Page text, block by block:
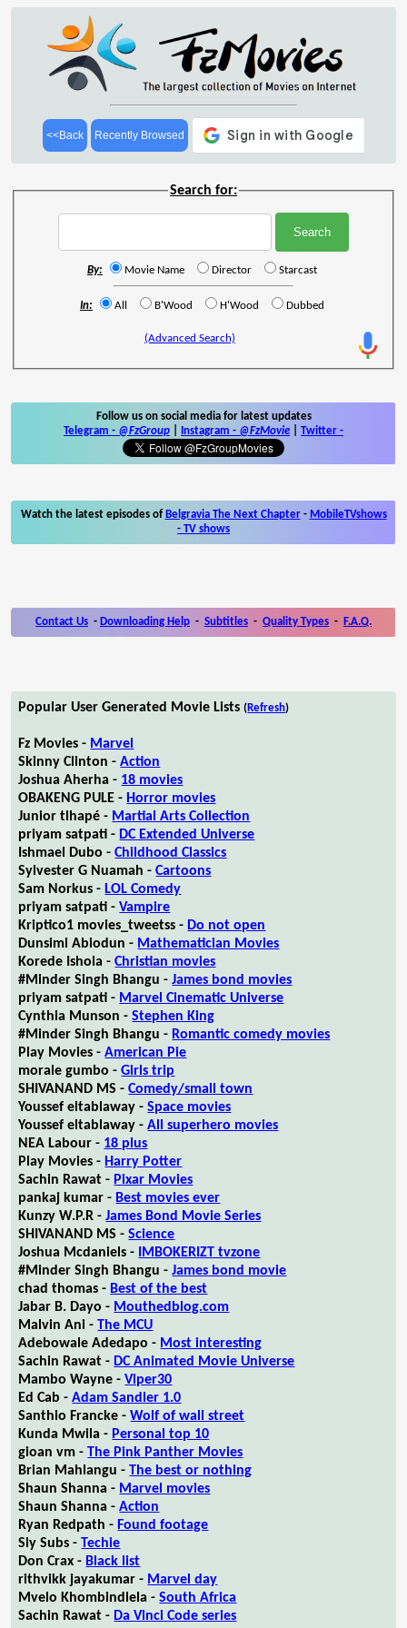
<<Back Recently Browsed
Search for:
By: Movie Name Director Starcast
In: All B'Wood H'Wood Dubbed
(Advanced Search)
Follow us on social media for latest updates
Telegram - @FzGroup Instagram - @FzMovie Twitter -
Watch the latest episodes of Belgravia The Next Chapter- MobileTVshows
- TV shows
Contact Us - Downloading Help - Subtitles - Quality Types - F.A.Q.
Popular User Generated Movie Lists (Refresh)
Fz Movies - Marvel
Skinny Clinton -Action
Joshua Aherha - 18 movies
OBAKENG PULE - Horror movies
Junior tlhapé - Martial Arts Collection
priyam satpati - DC Extended Universe
Ishmael Dubo -Childhood Classics
Sylvester G Nuamah -Cartoons
Sam Norkus - LOL Comedy
priyam satpati -Vampire
Kriptico1 movies_tweetss - Do not open
Dunsimi Abiodun - Mathematician Movies
Korede Ishola -Christian movies
#Minder Singh Bhangu -James bond movies
priyam satpati - Marvel Cinematic Universe
Cynthia Munson -Stephen King
#Minder Singh Bhangu - Romantic comedy movies
Play Movies -American Pie
morale gumbo -Girls trip
SHIVANAND MS -Comedy/small town
Youssef eltablaway -Space movies
Youssef eltablaway -All superhero movies
NEA Labour - 18 plus
Play Movies - Harry Potter
Sachin Rawat - Pixar Movies
pankaj kumar - Best movies ever
Kunzy W.P.R -James Bond Movie Series
SHIVANAND MS -Science
Joshua Mcdaniels -
IMBOKERIZT tvzone
#Minder Singh Bhangu -James bond movie
chad thomas - Best of the best
Jabar B. Dayo - Mouthedblog.com
Malvin Ani -The MCU
Adebowale Adedapo - Most interesting
Sachin Rawat - DC Animated Movie Universe
Mambo Wayne -Viper30
Ed Cab -Adam Sandler 1.0
Santhio Francke -Wolf of wall street
Kunda Mwila - Personal top 10
gioan vm -The Pink Panther Movies
Brian Mahlangu -The best or nothing
Shaun Shanna - Marvel movies
Shaun Shanna -Action
Ryan Redpath - Found footage
Sly Subs -Techie
Don Crax - Black list
rithvikk jayakumar - Marvel day
Mvelo Khombindlela -South Africa
Sachin Rawat - Da Vinci Code series